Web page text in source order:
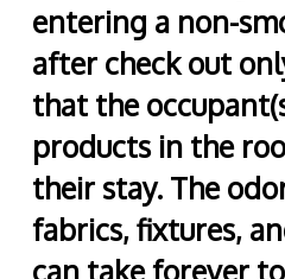
entering a non-
after check out
that the
products in the
their stay. The
fabrics, fixtures,
can take forever